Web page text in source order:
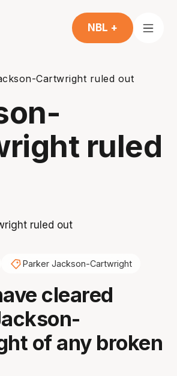
NBL +
Cartwright ruled out
ruled
Parker Jackson-Cartwright
cleared
of any broken